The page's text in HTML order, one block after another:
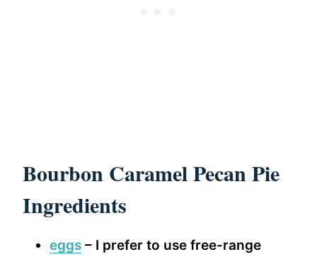
Bourbon Caramel Pecan Pie
Ingredients
eggs – I prefer to use free-range